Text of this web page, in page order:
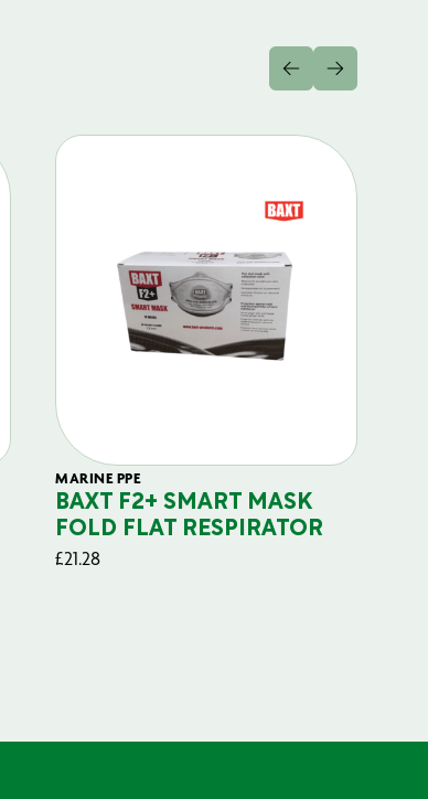
MARINE PPE
BAXT F2+ SMART MASK
FOLD FLAT RESPIRATOR
£21.28